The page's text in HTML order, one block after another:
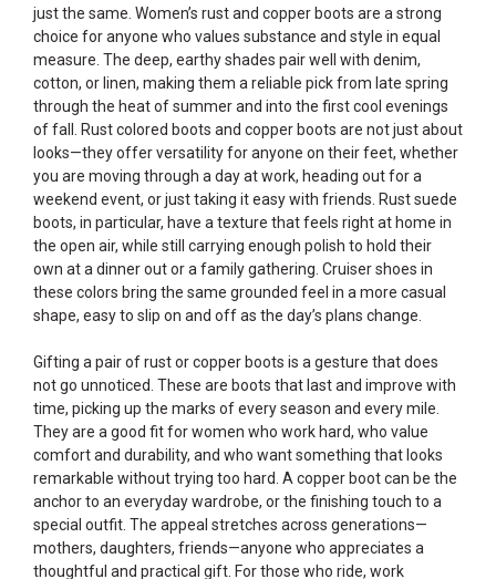
just the same. Women’s rust and copper boots are a strong
choice for anyone who values substance and style in equal
measure. The deep, earthy shades pair well with denim,
cotton, or linen, making them a reliable pick from late spring
through the heat of summer and into the first cool evenings
of fall. Rust colored boots and copper boots are not just about
looks—they offer versatility for anyone on their feet, whether
you are moving through a day at work, heading out for a
weekend event, or just taking it easy with friends. Rust suede
boots, in particular, have a texture that feels right at home in
the open air, while still carrying enough polish to hold their
own at a dinner out or a family gathering. Cruiser shoes in
these colors bring the same grounded feel in a more casual
shape, easy to slip on and off as the day’s plans change.
Gifting a pair of rust or copper boots is a gesture that does
not go unnoticed. These are boots that last and improve with
time, picking up the marks of every season and every mile.
They are a good fit for women who work hard, who value
comfort and durability, and who want something that looks
remarkable without trying too hard. A copper boot can be the
anchor to an everyday wardrobe, or the finishing touch to a
special outfit. The appeal stretches across generations—
mothers, daughters, friends—anyone who appreciates a
thoughtful and practical gift. For those who ride, work